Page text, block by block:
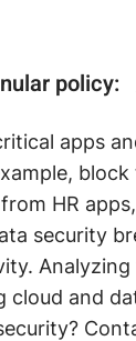
policy:
apps
HR
security
cloud and